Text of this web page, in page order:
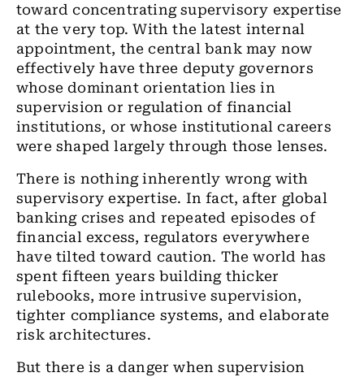
toward concentrating supervisory expertise
at the very top. With the latest internal
appointment, the central bank may now
effectively have three deputy governors
whose dominant orientation lies in
supervision or regulation of financial
institutions, or whose institutional careers
were shaped largely through those lenses.
There is nothing inherently wrong with
supervisory expertise. In fact, after global
banking crises and repeated episodes of
financial excess, regulators everywhere
have tilted toward caution. The world has
spent fifteen years building thicker
rulebooks, more intrusive supervision,
tighter compliance systems, and elaborate
risk architectures.
But there is a danger when supervision